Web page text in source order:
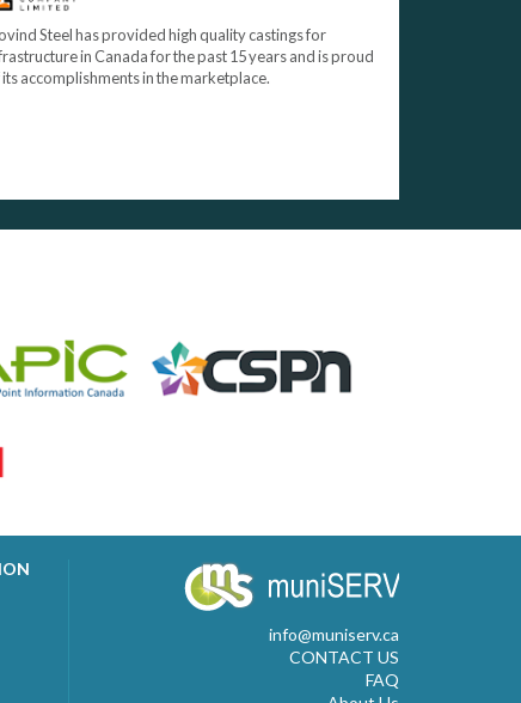
Steel has provided high quality castings for
in Canada for the past 15 years and is proud
accomplishments in the marketplace.
info@muniserv.ca
CONTACT US
FAQ